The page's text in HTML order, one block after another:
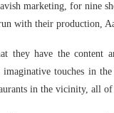
marketing, for nine
with their production,
they have the content
imaginative touches in
in the vicinity, all